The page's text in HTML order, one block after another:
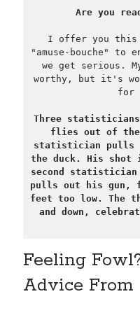
Are you
I offer you this
"amuse-bouche" to
we get serious.
worthy, but it's
for
Three statisticians
flies out of
statistician pulls
the duck. His shot
second
pulls out his gun,
feet too low. The
and down,
Feeling
Advice